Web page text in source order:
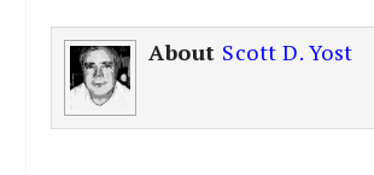
About Scott D. Yost